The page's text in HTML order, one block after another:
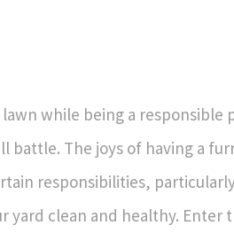
while being a responsible
battle. The joys of having a
responsibilities,
yard clean and healthy. Enter